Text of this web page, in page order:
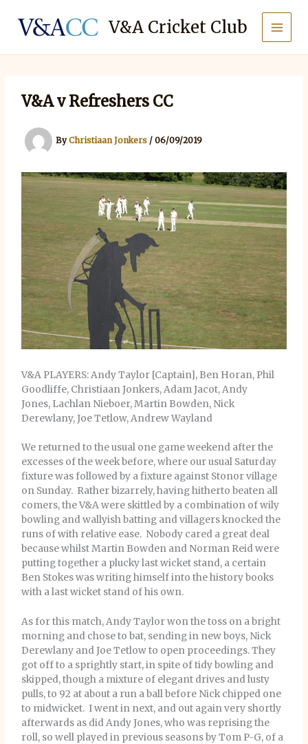
content
V&A Cricket Club
V&A v Refreshers CC
ByChristiaan Jonkers /06/09/2019
V&A PLAYERS: Andy Taylor [Captain], Ben Horan, Phil
Goodliffe, Christiaan Jonkers, Adam Jacot, Andy
Jones, Lachlan Nieboer, Martin Bowden, Nick
Derewlany, Joe Tetlow, Andrew Wayland
We returned to the usual one game weekend after the
excesses of the week before, where our usual Saturday
fixture was followed by a fixture against Stonor village
on Sunday. Rather bizarrely, having hitherto beaten all
comers, the V&A were skittled by a combination of wily
bowling and wallyish batting and villagers knocked the
runs of with relative ease. Nobody cared a great deal
because whilst Martin Bowden and Norman Reid were
putting together a plucky last wicket stand, a certain
Ben Stokes was writing himself into the history books
with a last wicket stand of his own.
As for this match, Andy Taylor won the toss on a bright
morning and chose to bat, sending in new boys, Nick
Derewlany and Joe Tetlow to open proceedings. They
got off to a sprightly start, in spite of tidy bowling and
skipped, though a mixture of elegant drives and lusty
pulls, to 92 at about a run a ball before Nick chipped one
to midwicket. I went in next, and out again very shortly
afterwards as did Andy Jones, who was reprising the
roll, so well played in previous seasons by Tom P-G, of a